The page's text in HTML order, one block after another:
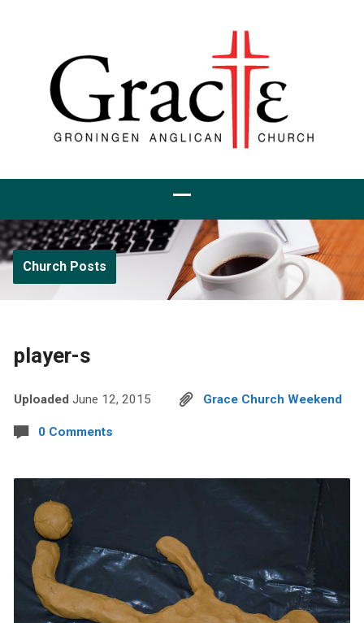
Church Posts
player-s
Uploaded June 12, 2015 Grace Church Weekend
0 Comments